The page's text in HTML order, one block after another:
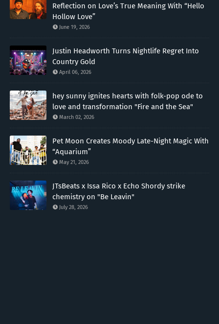
Reflection on Love’s True Meaning With “Hello
Hollow Love”
June 19, 2026
Justin Headworth Turns Nightlife Regret Into
Country Gold
April 06, 2026
hey sunny ignites hearts with folk-pop ode to
love and transformation "Fire and the Sea"
March 02, 2026
Pet Moon Creates Moody Late-Night Magic With
“Aquarium”
May 21, 2026
JTsBeats x Issa Rico x Echo Shordy strike
chemistry on "Be Leavin"
July 28, 2026